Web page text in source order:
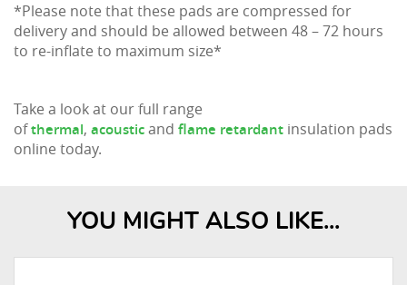
*Please note that these pads are compressed for
delivery and should be allowed between 48 – 72 hours
to re-inflate to maximum size*
Take a look at our full range
ofthermal, acousticand flame retardant insulation pads
online today.
YOU MIGHT ALSO LIKE...